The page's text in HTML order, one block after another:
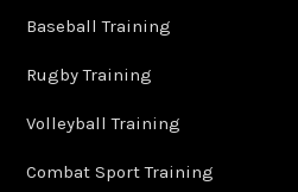
Baseball Training
Rugby Training
Volleyball Training
Combat Sport Training